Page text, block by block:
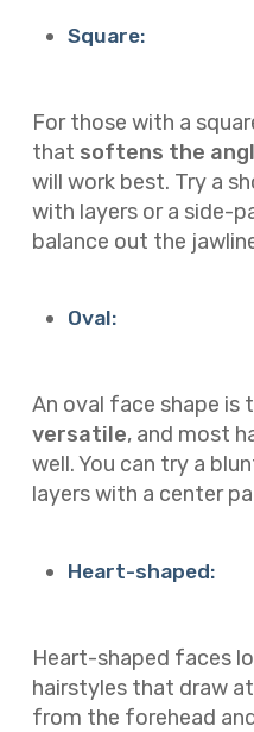
Square:
For those with a
that softens the
will work best. Try a
with layers or a side-
balance out the
Oval:
An oval face shape is
versatile, and most
well. You can try a
layers with a center
Heart-shaped:
Heart-shaped faces
hairstyles that draw
from the forehead